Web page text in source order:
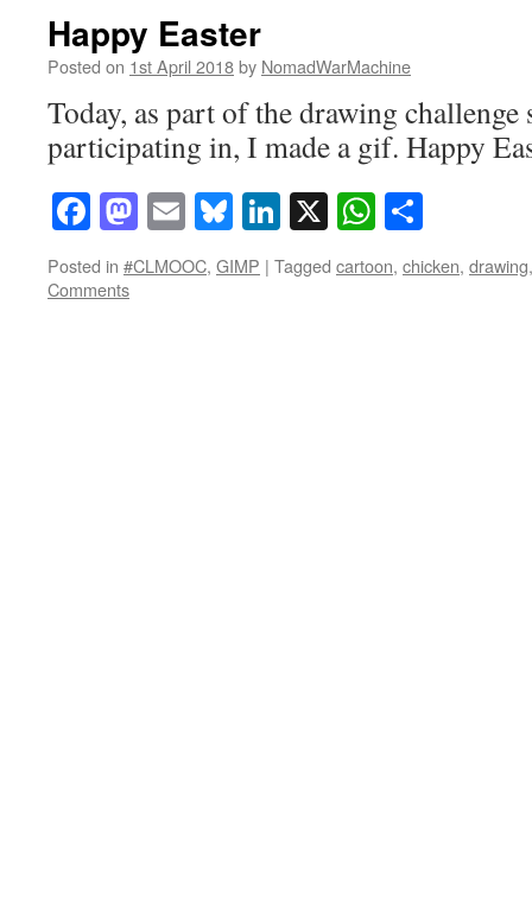
Happy Easter
Posted on 1st April 2018by NomadWarMachine
Today, as part of the drawing challenge
participating in, I made a gif. Happy
Facebook
Mastodon
EmailBluesky
LinkedIn
X
Posted in #CLMOOC, GIMP | Tagged cartoon, chicken, drawing
Comments